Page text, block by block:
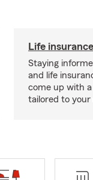
Life
Staying
and life
come up with
tailored to your